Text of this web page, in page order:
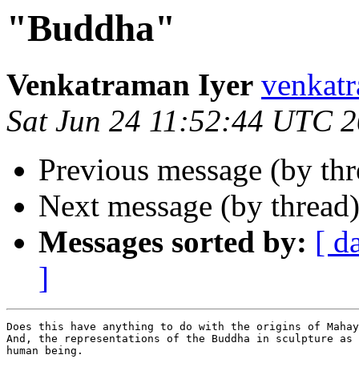
"Buddha"
Venkatraman Iyer
Sat Jun 24 11:52:44 UTC
Previous message (by
Next message (by
Messages sorted by: [
]
Does this have anything to do with the origins of
And, the representations of the Buddha in sculpture as
human being.